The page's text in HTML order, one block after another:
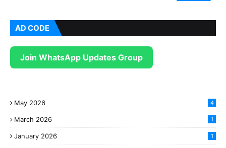
AD CODE
Join WhatsApp Updates Group
May 2026 4
March 2026 1
January 2026 1